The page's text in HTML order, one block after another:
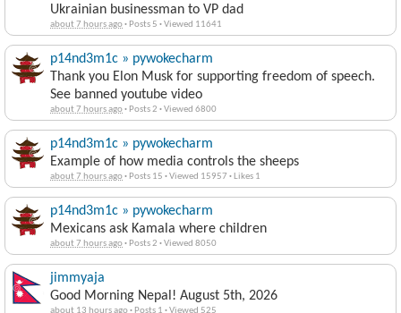
Ukrainian businessman to VP dad
about 7 hours ago· Posts 5 ·Viewed 11641
p14nd3m1c » pywokecharm
Thank you Elon Musk for supporting freedom of speech.
See banned youtube video
about 7 hours ago· Posts 2 ·Viewed 6800
p14nd3m1c » pywokecharm
Example of how media controls the sheeps
about 7 hours ago· Posts 15 ·Viewed 15957 · Likes 1
p14nd3m1c » pywokecharm
Mexicans ask Kamala where children
about 7 hours ago· Posts 2 ·Viewed 8050
jimmyaja
Good Morning Nepal! August 5th, 2026
about 13 hours ago· Posts 1 ·Viewed 525